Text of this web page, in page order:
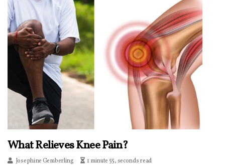
What Relieves Knee Pain?
Josephine Gemberling 1 minute 55, seconds read